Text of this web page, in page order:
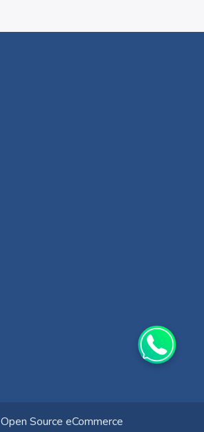
Open Source eCommerce